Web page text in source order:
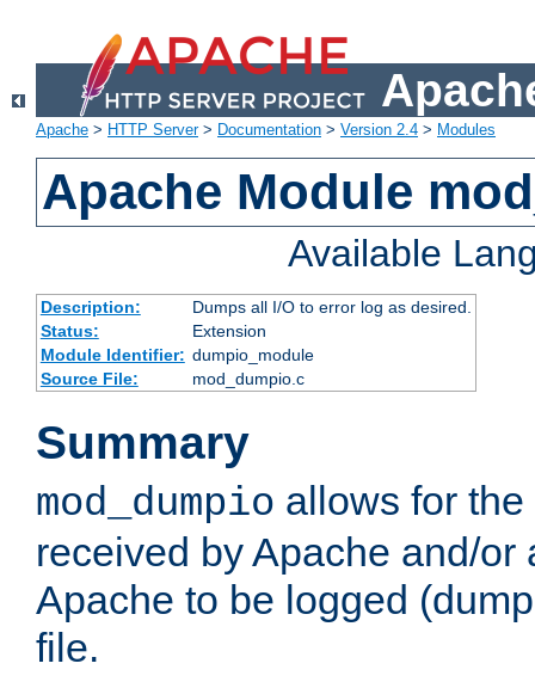
Apache > HTTP Server> Documentation > Version 2.4 > Modules
Apache Module
Available
Description:
Dumps all I/O to error log as desired.
Status:
Extension
Module Identifier: dumpio_module
Source File:
mod_dumpio.c
Summary
mod_dumpio allows for
received by Apache and/or
Apache to be logged
file.